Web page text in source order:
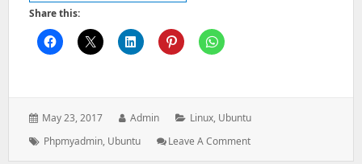
Share this:
Posted
May 23, 2017 Author:
Admin Categories:
Linux, Ubuntu
Tags:
Phpmyadmin, Ubuntu Leave A Comment: Install